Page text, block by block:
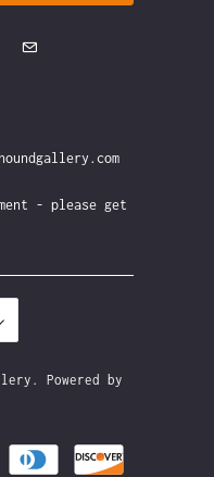
- please get
. Powered by